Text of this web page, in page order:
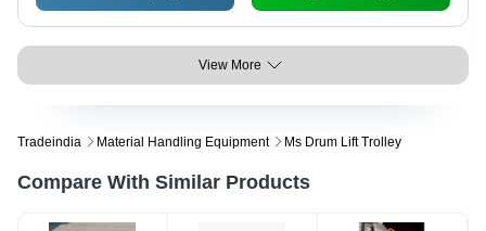
View More
Tradeindia Material Handling Equipment Ms Drum Lift Trolley
Compare With Similar Products